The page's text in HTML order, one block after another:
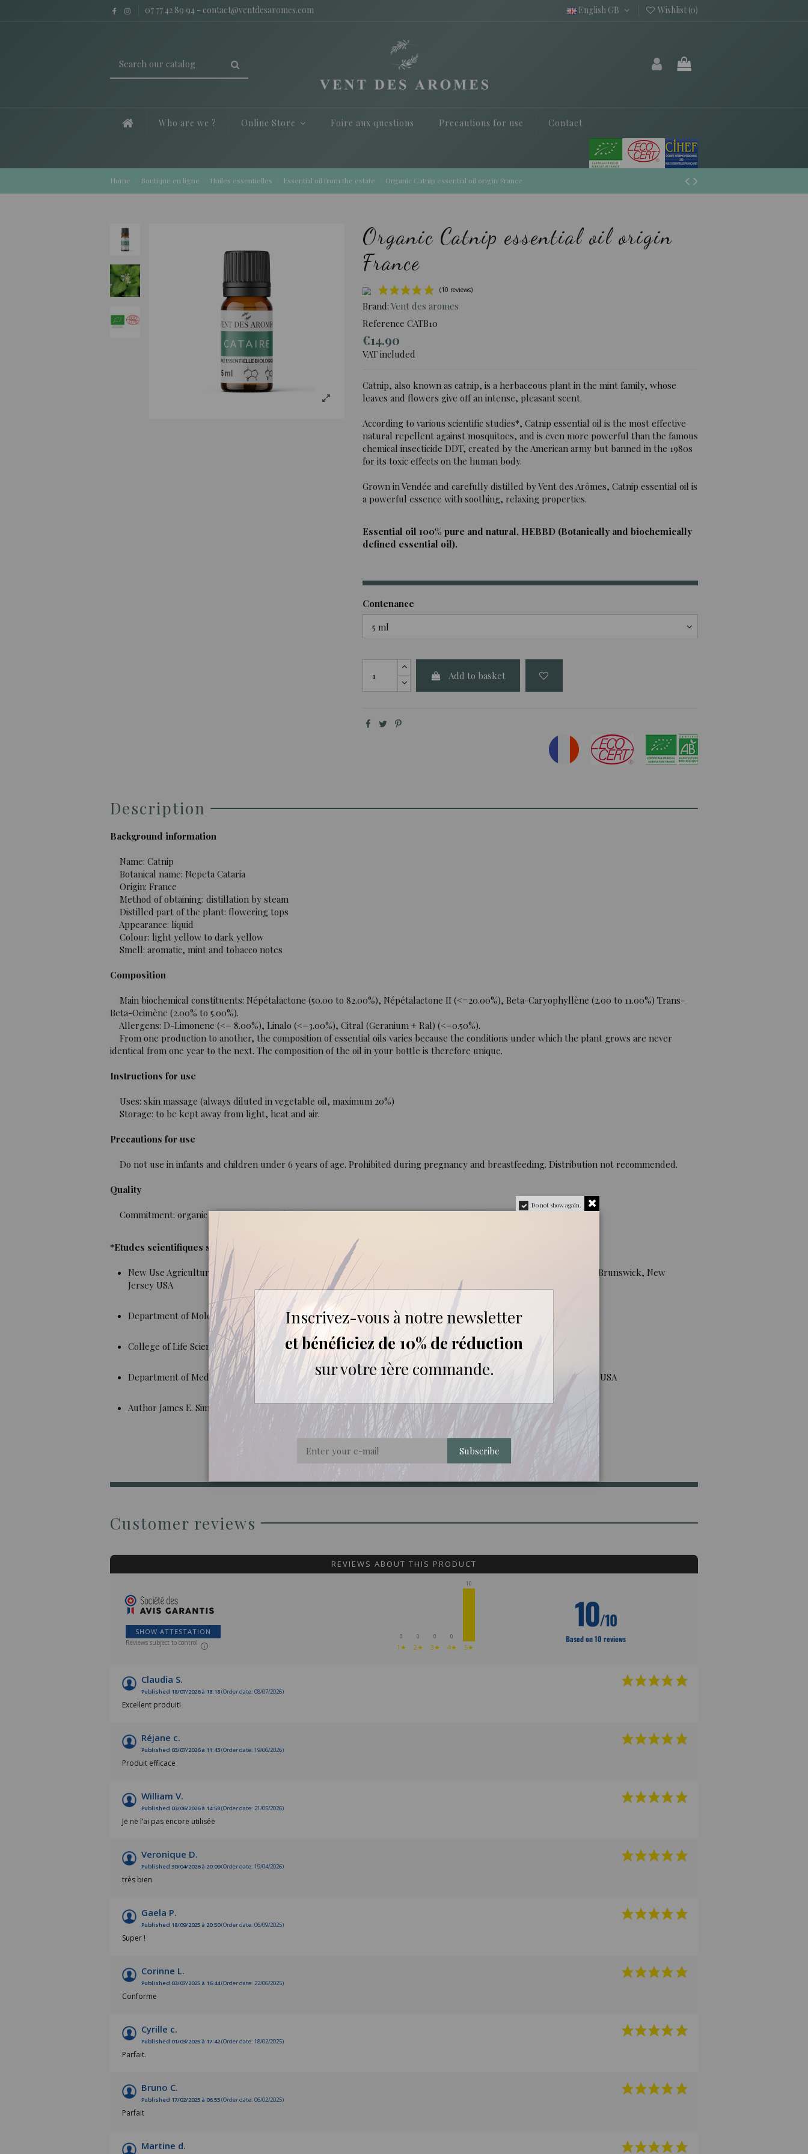
07 77 42 89 94 - contact@ventdesaromes.com English GB Wishlist (0)
Who are we ? Online Store Foire aux questions Precautions for use Contact
Home Boutique en ligne Huiles essentielles Essential oil from the estate Organic Catnip essential oil origin France
Organic Catnip essential oil origin
France
Brand: Vent des aromes
Reference CATB10
€14.90
VAT included
Catnip, also known as catnip, is a herbaceous plant in the mint family, whose
leaves and flowers give off an intense, pleasant scent.
According to various scientific studies*, Catnip essential oil is the most effective
natural repellent against mosquitoes, and is even more powerful than the famous
chemical insecticide DDT, created by the American army but banned in the 1980s
for its toxic effects on the human body.
Grown in Vendée and carefully distilled by Vent des Arômes, Catnip essential oil is
a powerful essence with soothing, relaxing properties.
Essential oil 100% pure and natural, HEBBD (Botanically and biochemically
defined essential oil).
Contenance
Add to basket
Description
Background information
Name: Catnip
Botanical name: Nepeta Cataria
Origin: France
Method of obtaining: distillation by steam
Distilled part of the plant: flowering tops
Appearance: liquid
Colour: light yellow to dark yellow
Smell: aromatic, mint and tobacco notes
Composition
Main biochemical constituents: Népétalactone (50.00 to 82.00%), Népétalactone II (<=20.00%), Beta-Caryophyllène (2.00 to 11.00%) Trans-
Beta-Ocimène (2.00% to 5.00%).
Allergens: D-Limonene (<= 8.00%), Linalo (<=3.00%), Citral (Geranium + Ral) (<=0.50%).
From one production to another, the composition of essential oils varies because the conditions under which the plant grows are never
identical from one year to the next. The composition of the oil in your bottle is therefore unique.
Instructions for use
Uses: skin massage (always diluted in vegetable oil, maximum 20%)
Storage: to be kept away from light, heat and air.
Precautions for use
Do not use in infants and children under 6 years of age. Prohibited during pregnancy and breastfeeding. Distribution not recommended.
Quality
Commitment: organic essential oil, 100% pure and natural, containing all the aromatic components of the plant.
*Etudes scientifiques sur Nepeta Cataria :
New Use Agriculture and Natural Plant Products Program, Department of Plant Biology, Rutgers University, New Brunswick, New
Jersey USA
Department of Molecular, Cell and Systems Biology, University of California Riverside, Riverside, California USA
College of Life Science, Shaanxi Normal University, Xi’ an, Shaanxi China
Department of Medicinal Chemistry, Ernest Mario School of Pharmacy, Rutgers University, Piscataway, New Jersey USA
Author James E. Simon
Customer reviews
REVIEWS ABOUT THIS PRODUCT
SHOW ATTESTATION
Reviews subject to control
0
1★
0
2★
0
3★
0
4★
10
5★
10/10
Based on 10 reviews
Claudia S.
Published 18/07/2026 à 18:18(Order date: 08/07/2026)
Excellent produit!
Réjane c.
Published 03/07/2026 à 11:43(Order date: 19/06/2026)
Produit efficace
William V.
Published 03/06/2026 à 14:58(Order date: 21/05/2026)
Je ne l’ai pas encore utilisée
Veronique D.
Published 30/04/2026 à 20:09(Order date: 19/04/2026)
très bien
Gaela P.
Published 18/09/2025 à 20:50(Order date: 06/09/2025)
Super !
Corinne L.
Published 03/07/2025 à 16:44(Order date: 22/06/2025)
Conforme
Cyrille c.
Published 01/03/2025 à 17:42(Order date: 18/02/2025)
Parfait.
Bruno C.
Published 17/02/2025 à 06:53(Order date: 06/02/2025)
Parfait
Martine d.
Do not show again.
Inscrivez-vous à notre newsletter
et bénéficiez de 10% de réduction
sur votre 1ère commande.
Subscribe